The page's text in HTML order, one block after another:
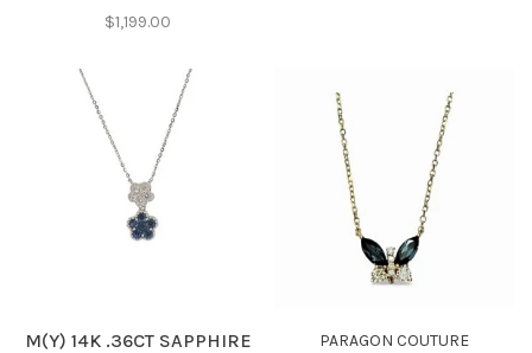
$1,199.00
M(Y) 14K .36CT SAPPHIRE
PARAGON COUTURE